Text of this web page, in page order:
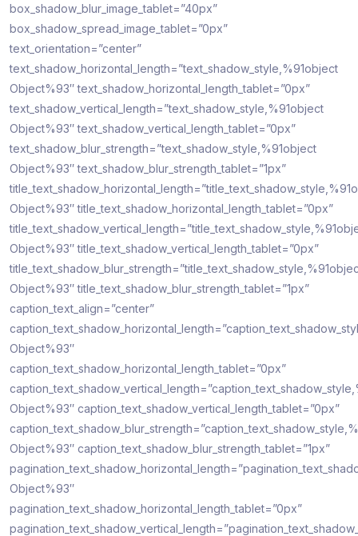
box_shadow_blur_image_tablet=”40px”
box_shadow_spread_image_tablet=”0px”
text_orientation=”center”
text_shadow_horizontal_length=”text_shadow_style,%91object
Object%93″ text_shadow_horizontal_length_tablet=”0px”
text_shadow_vertical_length=”text_shadow_style,%91object
Object%93″ text_shadow_vertical_length_tablet=”0px”
text_shadow_blur_strength=”text_shadow_style,%91object
Object%93″ text_shadow_blur_strength_tablet=”1px”
Object%93″ title_text_shadow_horizontal_length_tablet=”0px”
Object%93″ title_text_shadow_vertical_length_tablet=”0px”
Object%93″ title_text_shadow_blur_strength_tablet=”1px”
caption_text_align=”center”
Object%93″
caption_text_shadow_horizontal_length_tablet=”0px”
Object%93″ caption_text_shadow_vertical_length_tablet=”0px”
Object%93″ caption_text_shadow_blur_strength_tablet=”1px”
Object%93″
pagination_text_shadow_horizontal_length_tablet=”0px”